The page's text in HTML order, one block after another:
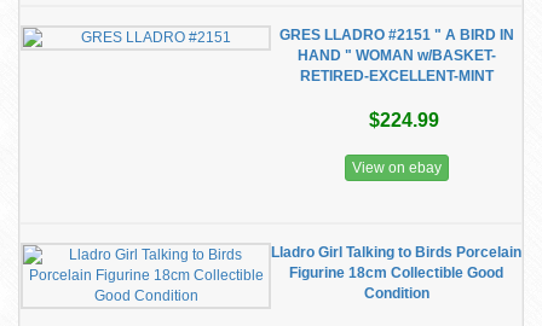
GRES LLADRO #2151 " A BIRD IN
HAND " WOMAN w/BASKET-
RETIRED-EXCELLENT-MINT
$224.99
View on ebay
Lladro Girl Talking to Birds Porcelain
Figurine 18cm Collectible Good
Condition